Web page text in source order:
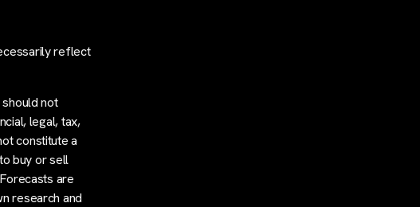
reflect
not
legal, tax,
constitute a
buy or sell
are
research and